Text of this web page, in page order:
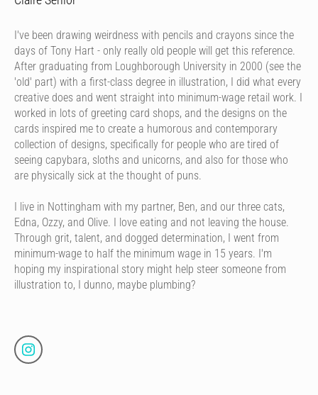
I've been drawing weirdness with pencils and crayons since the
days of Tony Hart - only really old people will get this reference.
After graduating from Loughborough University in 2000 (see the
'old' part) with a first-class degree in illustration, I did what every
creative does and went straight into minimum-wage retail work. I
worked in lots of greeting card shops, and the designs on the
cards inspired me to create a humorous and contemporary
collection of designs, specifically for people who are tired of
seeing capybara, sloths and unicorns, and also for those who
are physically sick at the thought of puns.
I live in Nottingham with my partner, Ben, and our three cats,
Edna, Ozzy, and Olive. I love eating and not leaving the house.
Through grit, talent, and dogged determination, I went from
minimum-wage to half the minimum wage in 15 years. I'm
hoping my inspirational story might help steer someone from
illustration to, I dunno, maybe plumbing?